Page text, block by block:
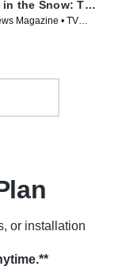
in the Snow: The
of Karen
Magazine • TV
or installation